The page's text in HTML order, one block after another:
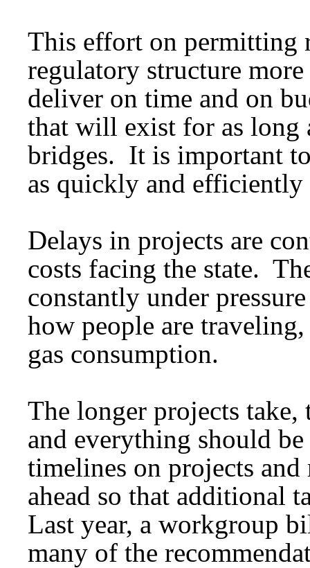
This effort on permitting
regulatory structure
deliver on time and on
that will exist for as long
bridges. It is important
as quickly and efficiently
Delays in projects are
costs facing the state.
constantly under
how people are
gas consumption.
The longer projects
and everything should
timelines on projects and
ahead so that additional
Last year, a workgroup
many of the